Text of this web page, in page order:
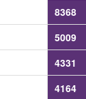
8368
5009
4331
4164